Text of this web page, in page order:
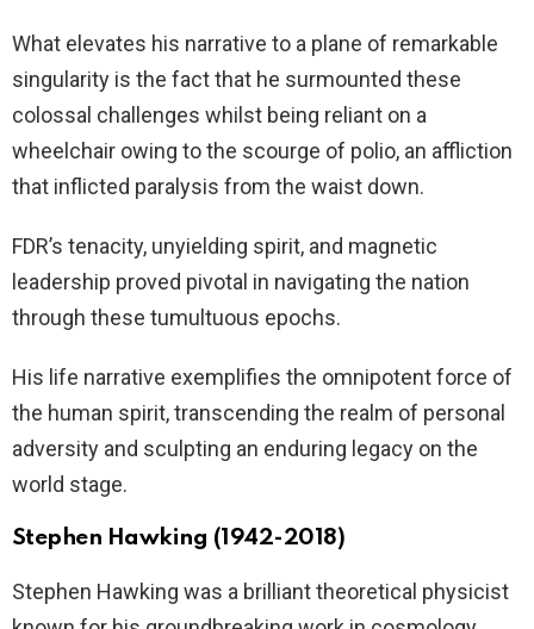
What elevates his narrative to a plane of remarkable
singularity is the fact that he surmounted these
colossal challenges whilst being reliant on a
wheelchair owing to the scourge of polio, an affliction
that inflicted paralysis from the waist down.
FDR’s tenacity, unyielding spirit, and magnetic
leadership proved pivotal in navigating the nation
through these tumultuous epochs.
His life narrative exemplifies the omnipotent force of
the human spirit, transcending the realm of personal
adversity and sculpting an enduring legacy on the
world stage.
Stephen Hawking (1942-2018)
Stephen Hawking was a brilliant theoretical physicist